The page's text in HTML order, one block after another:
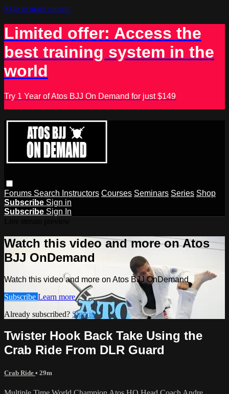
Skip to main content
Limited offer: Access the
best training system in the
world
Try 1 Year of Atos BJJ On Demand for just $149
Forums Search Instructors Courses Seminars Series Shop
Subscribe Sign in
Subscribe Sign In
Watch this video and more on Atos
BJJ OnDemand
Watch this video and more on Atos BJJ OnDemand
Subscribe Learn more
Already subscribed? Sign in
Twister Hook Back Take Using the
Crab Ride From DLR Guard
Crab Ride • 29m